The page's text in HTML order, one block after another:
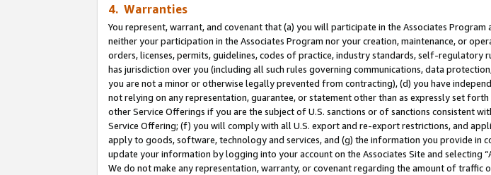
4. Warranties
You represent, warrant, and covenant that (a) you will participate in the Associates
neither your participation in the Associates Program nor your creation, maintenance, or
orders, licenses, permits, guidelines, codes of practice, industry standards, self-
has jurisdiction over you (including all such rules governing communications, data
you are not a minor or otherwise legally prevented from contracting), (d) you have
not relying on any representation, guarantee, or statement other than as expressly set
other Service Offerings if you are the subject of U.S. sanctions or of sanctions consistent
Service Offering; (f) you will comply with all U.S. export and re-export restrictions, and
apply to goods, software, technology and services, and (g) the information you provide in
update your information by logging into your account on the Associates Site and selecting
We do not make any representation, warranty, or covenant regarding the amount of traffic